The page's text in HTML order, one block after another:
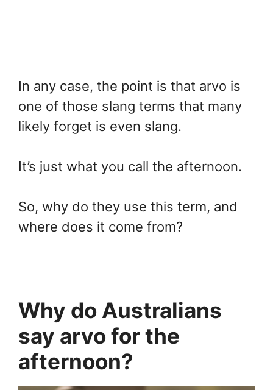
In any case, the point is that arvo is
one of those slang terms that many
likely forget is even slang.
It’s just what you call the afternoon.
So, why do they use this term, and
where does it come from?
Why do Australians
say arvo for the
afternoon?